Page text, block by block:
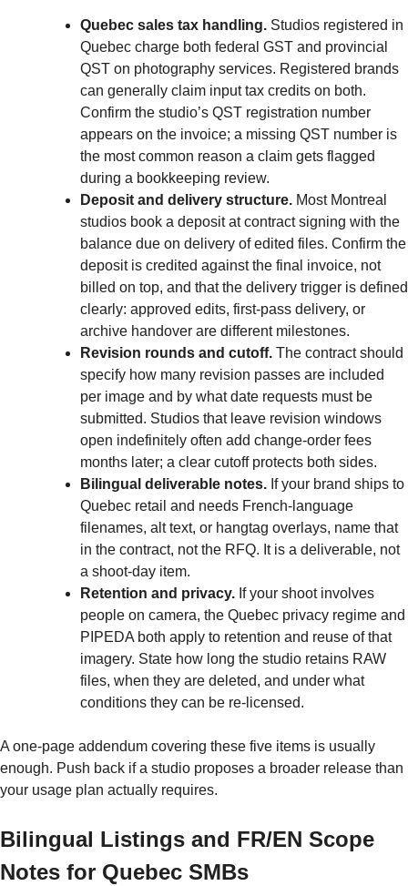
Quebec sales tax handling. Studios registered in
Quebec charge both federal GST and provincial
QST on photography services. Registered brands
can generally claim input tax credits on both.
Confirm the studio’s QST registration number
appears on the invoice; a missing QST number is
the most common reason a claim gets flagged
during a bookkeeping review.
Deposit and delivery structure. Most Montreal
studios book a deposit at contract signing with the
balance due on delivery of edited files. Confirm the
deposit is credited against the final invoice, not
billed on top, and that the delivery trigger is defined
clearly: approved edits, first-pass delivery, or
archive handover are different milestones.
Revision rounds and cutoff. The contract should
specify how many revision passes are included
per image and by what date requests must be
submitted. Studios that leave revision windows
open indefinitely often add change-order fees
months later; a clear cutoff protects both sides.
Bilingual deliverable notes. If your brand ships to
Quebec retail and needs French-language
filenames, alt text, or hangtag overlays, name that
in the contract, not the RFQ. It is a deliverable, not
a shoot-day item.
Retention and privacy. If your shoot involves
people on camera, the Quebec privacy regime and
PIPEDA both apply to retention and reuse of that
imagery. State how long the studio retains RAW
files, when they are deleted, and under what
conditions they can be re-licensed.
A one-page addendum covering these five items is usually
enough. Push back if a studio proposes a broader release than
your usage plan actually requires.
Bilingual Listings and FR/EN Scope
Notes for Quebec SMBs